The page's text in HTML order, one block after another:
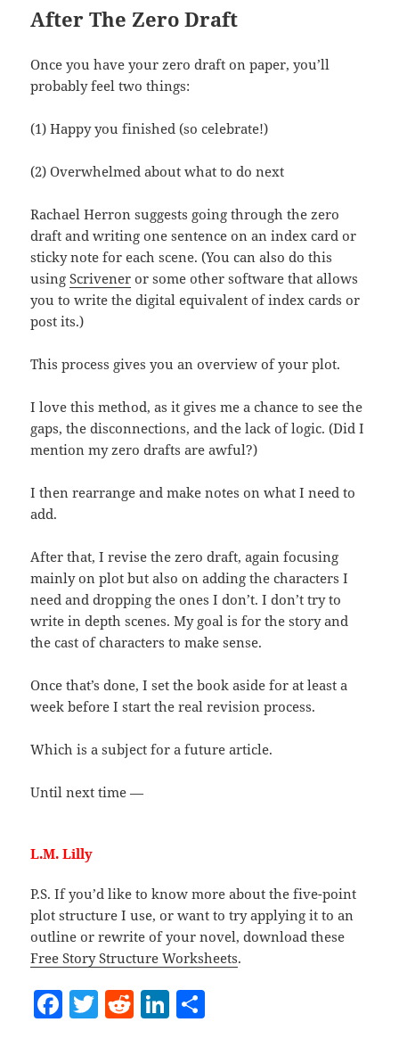
After The Zero Draft
Once you have your zero draft on paper, you’ll
probably feel two things:
(1) Happy you finished (so celebrate!)
(2) Overwhelmed about what to do next
Rachael Herron suggests going through the zero
draft and writing one sentence on an index card or
sticky note for each scene. (You can also do this
usingScrivener or some other software that allows
you to write the digital equivalent of index cards or
post its.)
This process gives you an overview of your plot.
I love this method, as it gives me a chance to see the
gaps, the disconnections, and the lack of logic. (Did I
mention my zero drafts are awful?)
I then rearrange and make notes on what I need to
add.
After that, I revise the zero draft, again focusing
mainly on plot but also on adding the characters I
need and dropping the ones I don’t. I don’t try to
write in depth scenes. My goal is for the story and
the cast of characters to make sense.
Once that’s done, I set the book aside for at least a
week before I start the real revision process.
Which is a subject for a future article.
Until next time —
L.M. Lilly
P.S. If you’d like to know more about the five-point
plot structure I use, or want to try applying it to an
outline or rewrite of your novel, download these
Free Story Structure Worksheets.
F T R Li